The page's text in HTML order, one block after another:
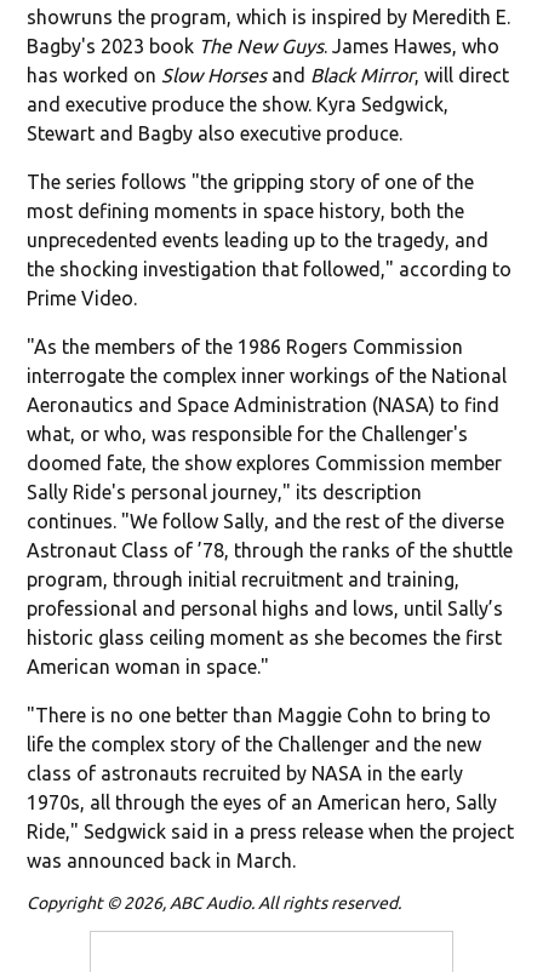
showruns the program, which is inspired by Meredith E.
Bagby's 2023 book The New Guys. James Hawes, who
has worked on Slow Horsesand Black Mirror, will direct
and executive produce the show. Kyra Sedgwick,
Stewart and Bagby also executive produce.
The series follows "the gripping story of one of the
most defining moments in space history, both the
unprecedented events leading up to the tragedy, and
the shocking investigation that followed," according to
Prime Video.
"As the members of the 1986 Rogers Commission
interrogate the complex inner workings of the National
Aeronautics and Space Administration (NASA) to find
what, or who, was responsible for the Challenger's
doomed fate, the show explores Commission member
Sally Ride's personal journey," its description
continues. "We follow Sally, and the rest of the diverse
Astronaut Class of ’78, through the ranks of the shuttle
program, through initial recruitment and training,
professional and personal highs and lows, until Sally’s
historic glass ceiling moment as she becomes the first
American woman in space."
"There is no one better than Maggie Cohn to bring to
life the complex story of the Challenger and the new
class of astronauts recruited by NASA in the early
1970s, all through the eyes of an American hero, Sally
Ride," Sedgwick said in a press release when the project
was announced back in March.
Copyright © 2026, ABC Audio. All rights reserved.